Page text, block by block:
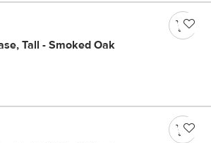
Tall - Smoked Oak